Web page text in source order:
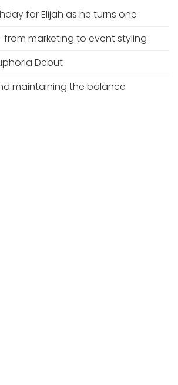
for Elijah as he turns one
from marketing to event styling
Debut
maintaining the balance